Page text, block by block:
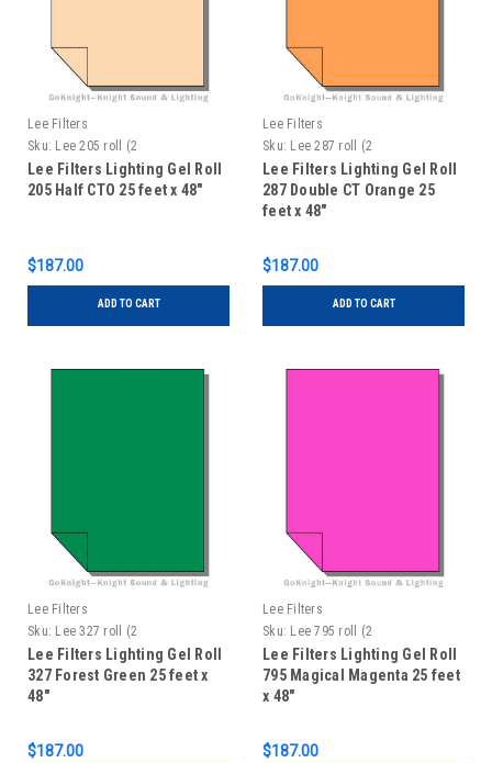
Lee Filters
Sku: Lee 205 roll (2
Lee Filters Lighting Gel Roll
205 Half CTO 25 feet x 48"
$187.00
ADD TO CART
Lee Filters
Sku: Lee 287 roll (2
Lee Filters Lighting Gel Roll
287 Double CT Orange 25
feet x 48"
$187.00
ADD TO CART
Lee Filters
Sku: Lee 327 roll (2
Lee Filters Lighting Gel Roll
327 Forest Green 25 feet x
48"
$187.00
Lee Filters
Sku: Lee 795 roll (2
Lee Filters Lighting Gel Roll
795 Magical Magenta 25 feet
x 48"
$187.00